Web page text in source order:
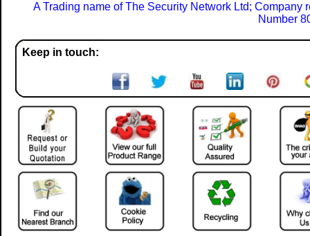
A Trading name of The Security Network Ltd;
Number
Keep in touch: